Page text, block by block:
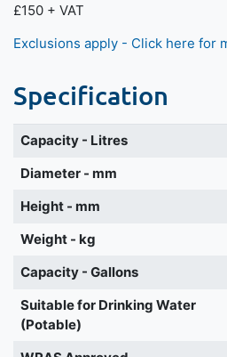
£150 + VAT
Exclusions apply - Click here for
Specification
Capacity - Litres
Diameter - mm
Height - mm
Weight - kg
Capacity - Gallons
Suitable for Drinking Water
(Potable)